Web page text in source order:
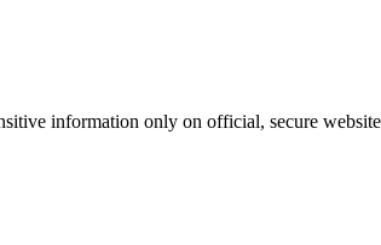
information only on official, secure